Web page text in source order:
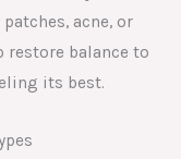
acne, or
restore balance to
its best.